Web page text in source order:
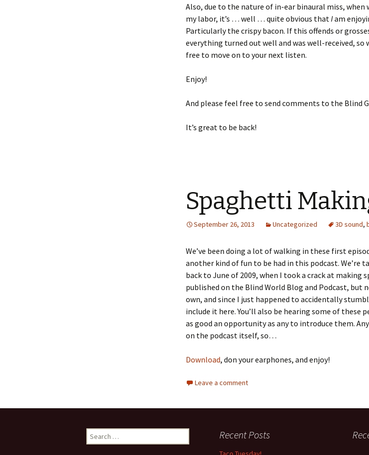
Also, due to the nature of in-ear binaural miss,
my labor, it’s … well … quite obvious thatIam
Particularly the crispy bacon. If this offends or
everything turned out well and was well-received, so
free to move on to your next listen.
Enjoy!
And please feel free to send comments to the Blind
It’s great to be back!
Spaghetti
September 26, 2013 Uncategorized 3D sound,
We’ve been doing a lot of walking in these first
another kind of fun to be had in this podcast. We’re
back to June of 2009, when I took a crack at making
published on the Blind World Blog and Podcast, but
own, and since I just happened to accidentally
include it here. You’ll also be hearing some of these
as good an opportunity as any to introduce them.
on the podcast itself, so…
Download, don your earphones, and enjoy!
Leave a comment
e
Recent Posts